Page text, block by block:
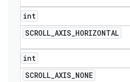
int
SCROLL_AXIS_HORIZONTAL
int
SCROLL_AXIS_NONE